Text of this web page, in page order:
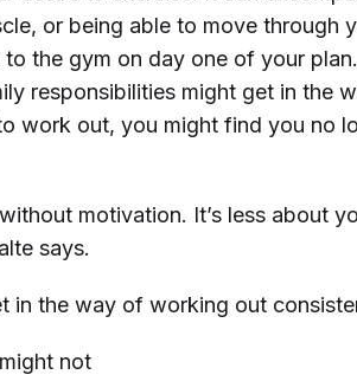
or being able to move through
the gym on day one of your
responsibilities might get in the
work out, you might find you no
motivation. It’s less about
says.
in the way of working out
not